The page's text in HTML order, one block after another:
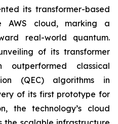
its transformer-based
AWS cloud, marking a
real-world quantum.
of its transformer
outperformed classical
(QEC) algorithms in
of its first prototype for
the technology’s cloud